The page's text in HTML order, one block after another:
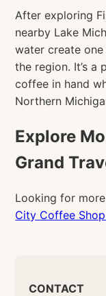
After exploring
nearby Lake
water create
the region. It’s
coffee in hand
Northern
Explore
Grand
Looking for
City Coffee
CONTACT